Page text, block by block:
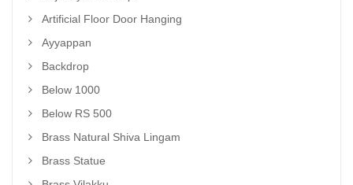
Artificial Floor Door Hanging
Ayyappan
Backdrop
Below 1000
Below RS 500
Brass Natural Shiva Lingam
Brass Statue